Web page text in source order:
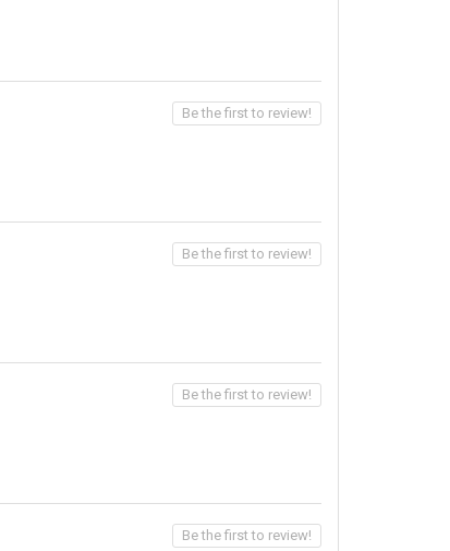
Be the first to review!
Be the first to review!
Be the first to review!
Be the first to review!